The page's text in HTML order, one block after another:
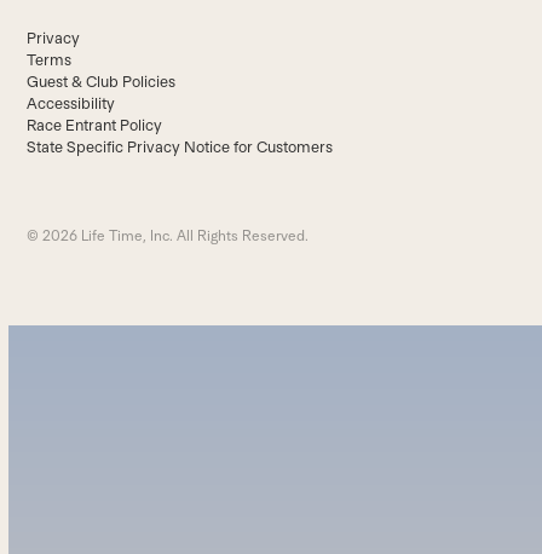
Privacy
Terms
Guest & Club Policies
Accessibility
Race Entrant Policy
State Specific Privacy Notice for Customers
© 2026 Life Time, Inc. All Rights Reserved.